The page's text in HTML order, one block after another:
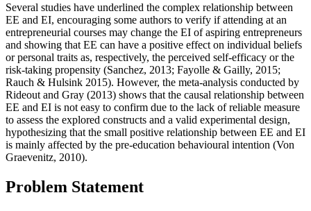
Several studies have underlined the complex relationship between
EE and EI, encouraging some authors to verify if attending at an
entrepreneurial courses may change the EI of aspiring entrepreneurs
and showing that EE can have a positive effect on individual beliefs
or personal traits as, respectively, the perceived self-efficacy or the
risk-taking propensity (Sanchez, 2013; Fayolle & Gailly, 2015;
Rauch & Hulsink 2015). However, the meta-analysis conducted by
Rideout and Gray (2013) shows that the causal relationship between
EE and EI is not easy to confirm due to the lack of reliable measure
to assess the explored constructs and a valid experimental design,
hypothesizing that the small positive relationship between EE and EI
is mainly affected by the pre-education behavioural intention (Von
Graevenitz, 2010).
Problem Statement